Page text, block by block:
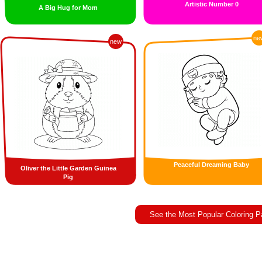
A Big Hug for Mom Artistic Number 0
new
Oliver the Little Garden Guinea
Pig
Peaceful Dreaming Baby
See the Most Popular Coloring